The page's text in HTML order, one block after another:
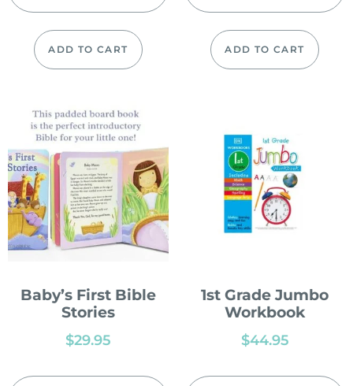
ADD TO CART ADD TO CART
Baby’s First Bible
Stories
$29.95
1st Grade Jumbo
Workbook
$44.95